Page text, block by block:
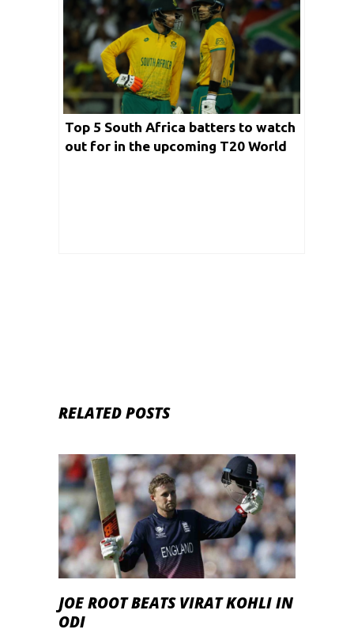
Top 5 South Africa batters to watch
out for in the upcoming T20 World
RELATED POSTS
JOE ROOT BEATS VIRAT KOHLI IN
ODI